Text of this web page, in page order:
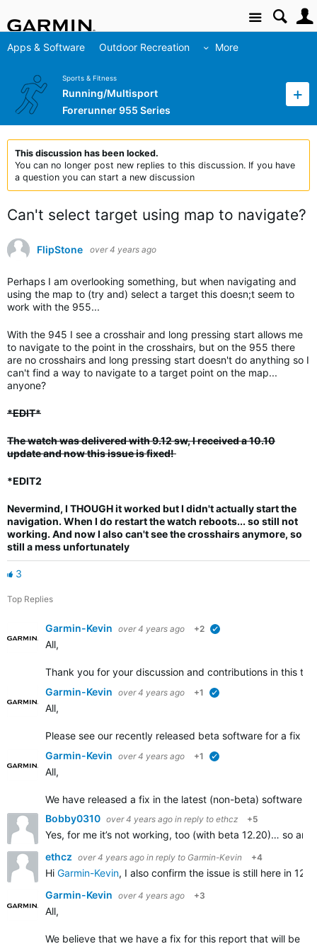
Site
Apps & Software Outdoor Recreation More
Sports & Fitness
Running/Multisport
Forerunner 955 Series
This discussion has been locked.
You can no longer post new replies to this discussion. If you have
a question you can start a new discussion
Can't select target using map to navigate?
FlipStone over 4 years ago
Perhaps I am overlooking something, but when navigating and
using the map to (try and) select a target this doesn;t seem to
work with the 955...
With the 945 I see a crosshair and long pressing start allows me
to navigate to the point in the crosshairs, but on the 955 there
are no crosshairs and long pressing start doesn't do anything so I
can't find a way to navigate to a target point on the map...
anyone?
*EDIT*
The watch was delivered with 9.12 sw, I received a 10.10
update and now this issue is fixed!
*EDIT2
Nevermind, I THOUGH it worked but I didn't actually start the
navigation. When I do restart the watch reboots... so still not
working. And now I also can't see the crosshairs anymore, so
still a mess unfortunately
3
Top Replies
Garmin-Kevin over 4 years ago +2
All,
Thank you for your discussion and contributions in this
Garmin-Kevin over 4 years ago +1
All,
Please see our recently released beta software for a fix
Garmin-Kevin over 4 years ago +1
All,
We have released a fix in the latest (non-beta) software
Bobby0310 over 4 years ago in reply to ethcz +5
Yes, for me it’s not working, too (with beta 12.20)… so
ethcz over 4 years ago in reply to Garmin-Kevin +4
Hi Garmin-Kevin, I also confirm the issue is still here in
Garmin-Kevin over 4 years ago +3
All,
We believe that we have a fix for this report that will be